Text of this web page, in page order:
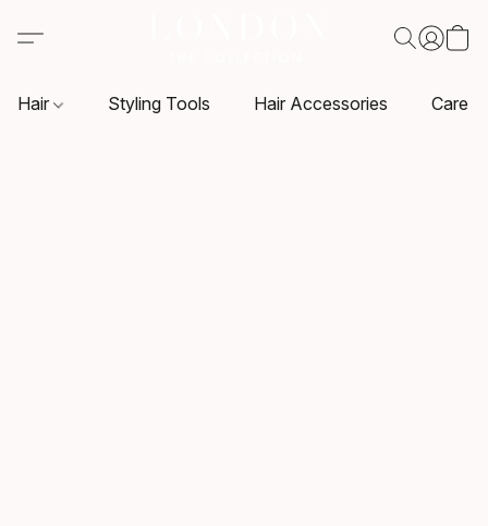
Hair Styling Tools Hair Accessories Care